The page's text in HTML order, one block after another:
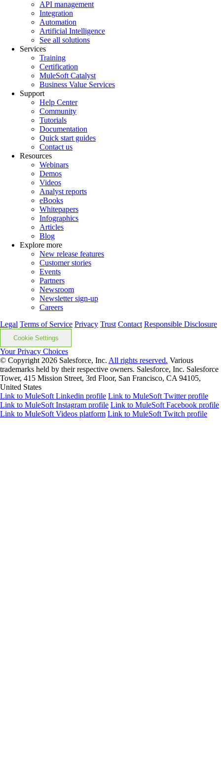
API management
Integration
Automation
Artificial Intelligence
See all solutions
Services
Training
Certification
MuleSoft Catalyst
Business Value Services
Support
Help Center
Community
Tutorials
Documentation
Quick start guides
Contact us
Resources
Webinars
Demos
Videos
Analyst reports
eBooks
Whitepapers
Infographics
Articles
Blog
Explore more
New release features
Customer stories
Events
Partners
Newsroom
Newsletter sign-up
Careers
Legal Terms of Service Privacy Trust Contact Responsible Disclosure
Cookie Settings
Your Privacy Choices
© Copyright 2026 Salesforce, Inc. All rights reserved. Various
trademarks held by their respective owners. Salesforce, Inc. Salesforce
Tower, 415 Mission Street, 3rd Floor, San Francisco, CA 94105,
United States
Link to MuleSoft Linkedin profile Link to MuleSoft Twitter profile
Link to MuleSoft Instagram profile Link to MuleSoft Facebook profile
Link to MuleSoft Videos platform Link to MuleSoft Twitch profile